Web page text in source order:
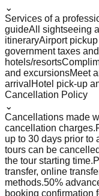
⌄
Services of a
guideAll sightseeing
itineraryAirport
government taxes
hotels/resorts
and excursionsMeet
arrival Hotel pick-up
Cancellation Policy
⌄
Cancellations made
cancellation charges.
up to 30 days prior to
tours can be
the tour starting time.
transfer, online
methods.50%
booking confirmation